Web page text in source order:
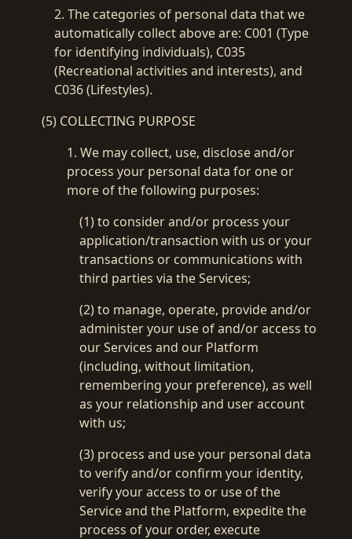
2. The categories of personal data that we
automatically collect above are: C001 (Type
for identifying individuals), C035
(Recreational activities and interests), and
C036 (Lifestyles).
(5) COLLECTING PURPOSE
1. We may collect, use, disclose and/or
process your personal data for one or
more of the following purposes:
(1) to consider and/or process your
application/transaction with us or your
transactions or communications with
third parties via the Services;
(2) to manage, operate, provide and/or
administer your use of and/or access to
our Services and our Platform
(including, without limitation,
remembering your preference), as well
as your relationship and user account
with us;
(3) process and use your personal data
to verify and/or confirm your identity,
verify your access to or use of the
Service and the Platform, expedite the
process of your order, execute
Please select login method
Guests must create an official account to use MetaMask.
Login with Metamask
Terms & Instructions
Remember me
Getting Started !
Metamask
White paper